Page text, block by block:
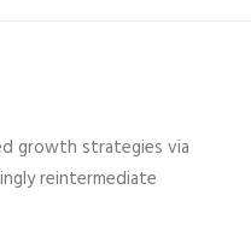
growth strategies via
reintermediate